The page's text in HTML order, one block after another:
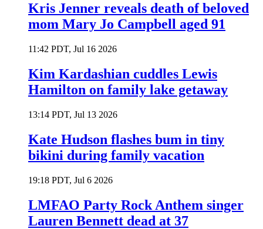
Kris Jenner reveals death of beloved
mom Mary Jo Campbell aged 91
11:42 PDT, Jul 16 2026
Kim Kardashian cuddles Lewis
Hamilton on family lake getaway
13:14 PDT, Jul 13 2026
Kate Hudson flashes bum in tiny
bikini during family vacation
19:18 PDT, Jul 6 2026
LMFAO Party Rock Anthem singer
Lauren Bennett dead at 37